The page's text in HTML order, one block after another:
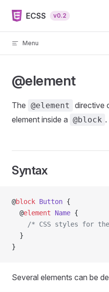
Skip to content
ECSS v0.2
Menu
@element
The @element
directive
element inside a @block .
Syntax
@block Button {
  @
element Name {
/* CSS styles for
  }
}
Several elements can be